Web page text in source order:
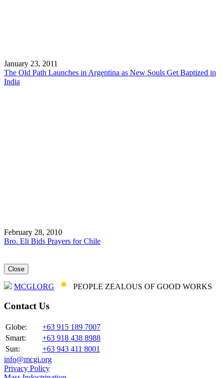
January 23, 2011
The Old Path Launches in Argentina as New Souls Get Baptized in
India
February 28, 2010
Bro. Eli Bids Prayers for Chile
Close
MCGI.ORG PEOPLE ZEALOUS OF GOOD WORKS
Contact Us
Globe:
+63 915 189 7007
Smart:
+63 918 438 8988
Sun:
+63 943 411 8001
info@mcgi.org
Privacy Policy